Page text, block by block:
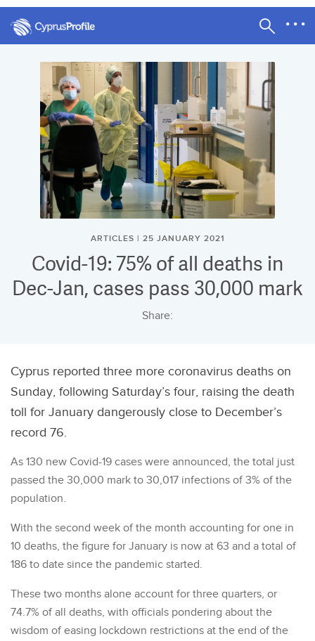
ARTICLES | 25 JANUARY 2021
Covid-19: 75% of all deaths in
Dec-Jan, cases pass 30,000 mark
Share:
Cyprus reported three more coronavirus deaths on
Sunday, following Saturday’s four, raising the death
toll for January dangerously close to December’s
record 76.
As 130 new Covid-19 cases were announced, the total just
passed the 30,000 mark to 30,017 infections of 3% of the
population.
With the second week of the month accounting for one in
10 deaths, the figure for January is now at 63 and a total of
186 to date since the pandemic started.
These two months alone account for three quarters, or
74.7% of all deaths, with officials pondering about the
wisdom of easing lockdown restrictions at the end of the